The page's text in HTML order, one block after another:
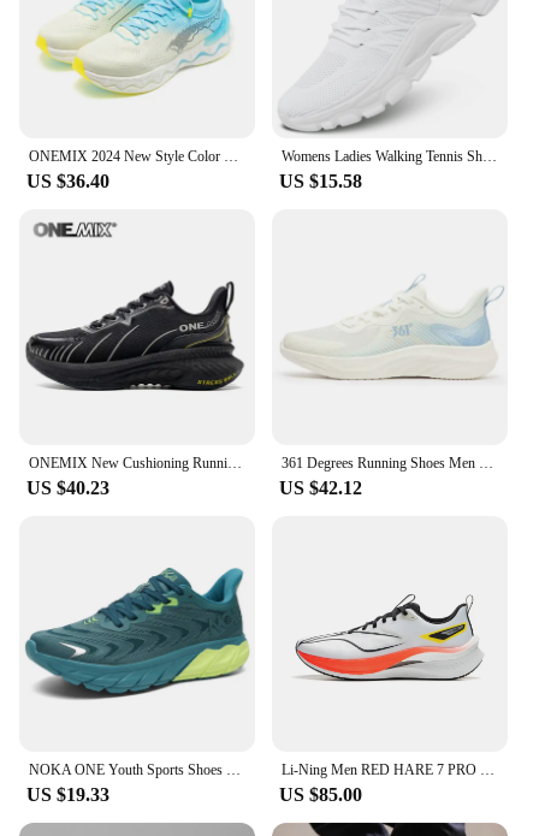
US $36.40
Womens Ladies Walking Tennis Shoes Slip on Lightweight Casual Running Sneakers Soft Sole Comfortable Trainers
US $15.58
US $40.23 US $42.12
US $19.33 US $85.00